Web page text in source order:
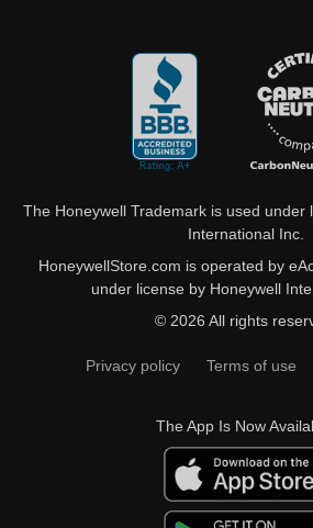
The Honeywell Trademark is used under
International Inc.
HoneywellStore.com is operated by
under license by Honeywell
© 2026 All rights
Privacy policy Terms of use
The App Is Now